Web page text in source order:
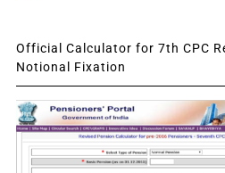
Official Calculator for 7th CPC
Notional Fixation